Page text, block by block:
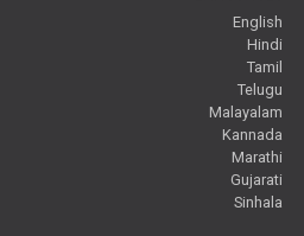
English
Hindi
Tamil
Telugu
Malayalam
Kannada
Marathi
Gujarati
Sinhala